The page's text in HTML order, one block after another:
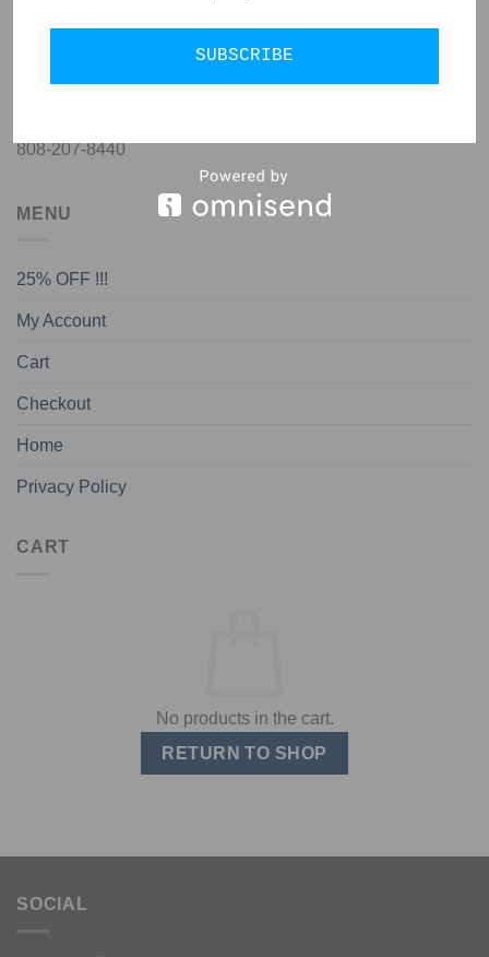
GET IN TOUCH
808-207-8440
MENU
25% OFF !!!
My Account
Cart
Checkout
Home
Privacy Policy
CART
No products in the cart.
RETURN TO SHOP
SOCIAL
SUBSCRIBE